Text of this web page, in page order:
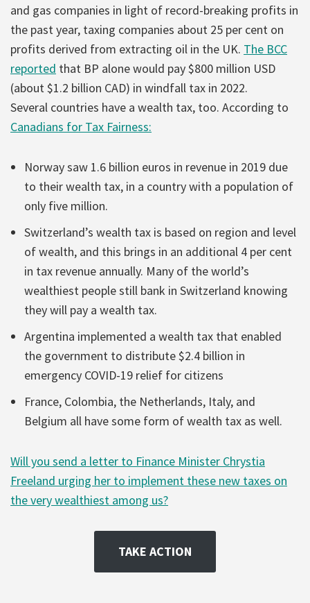
and gas companies in light of record-breaking profits in
the past year, taxing companies about 25 per cent on
profits derived from extracting oil in the UK. The BCC
reported that BP alone would pay $800 million USD
(about $1.2 billion CAD) in windfall tax in 2022.
Several countries have a wealth tax, too. According to
Canadians for Tax Fairness:
Norway saw 1.6 billion euros in revenue in 2019 due
to their wealth tax, in a country with a population of
only five million.
Switzerland’s wealth tax is based on region and level
of wealth, and this brings in an additional 4 per cent
in tax revenue annually. Many of the world’s
wealthiest people still bank in Switzerland knowing
they will pay a wealth tax.
Argentina implemented a wealth tax that enabled
the government to distribute $2.4 billion in
emergency COVID-19 relief for citizens
France, Colombia, the Netherlands, Italy, and
Belgium all have some form of wealth tax as well.
Will you send a letter to Finance Minister Chrystia
Freeland urging her to implement these new taxes on
the very wealthiest among us?
TAKE ACTION